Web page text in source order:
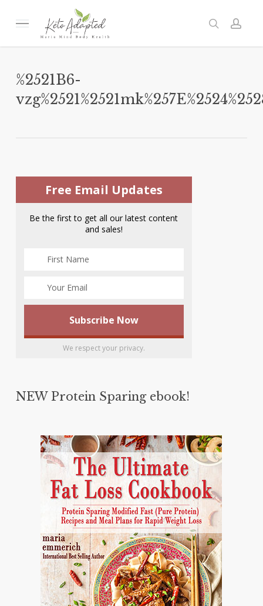
Menu search
%2521B6-
Free Email Updates
Be the first to get all our latest content
and sales!
We respect your privacy.
NEW Protein Sparing ebook!